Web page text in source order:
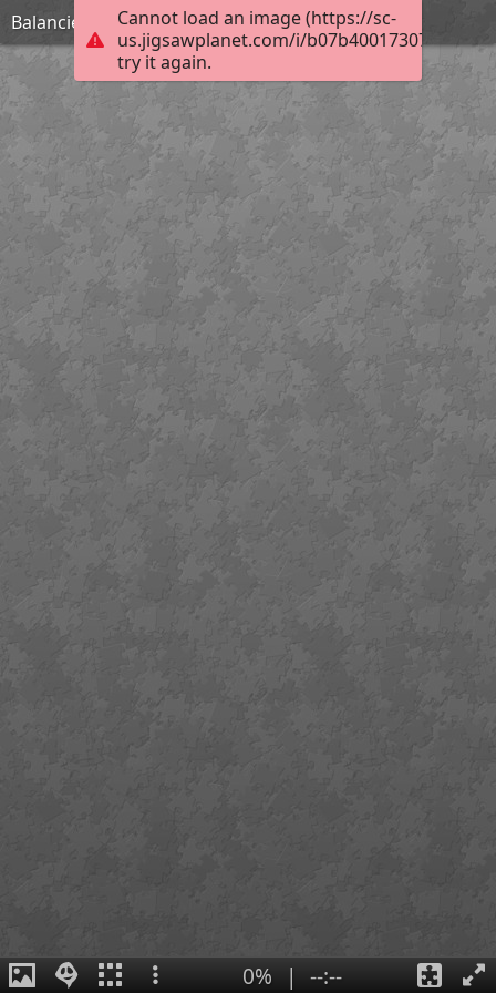
Cannot load an image (https://sc-
us.jigsawplanet.com/i/
try it again.
Balancier / Coin press
0% | --:--